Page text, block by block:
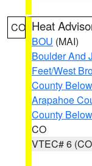
CO Heat
BOU (MAI)
Boulder And
Feet/West
County
Arapahoe
County
CO
VTEC# 6